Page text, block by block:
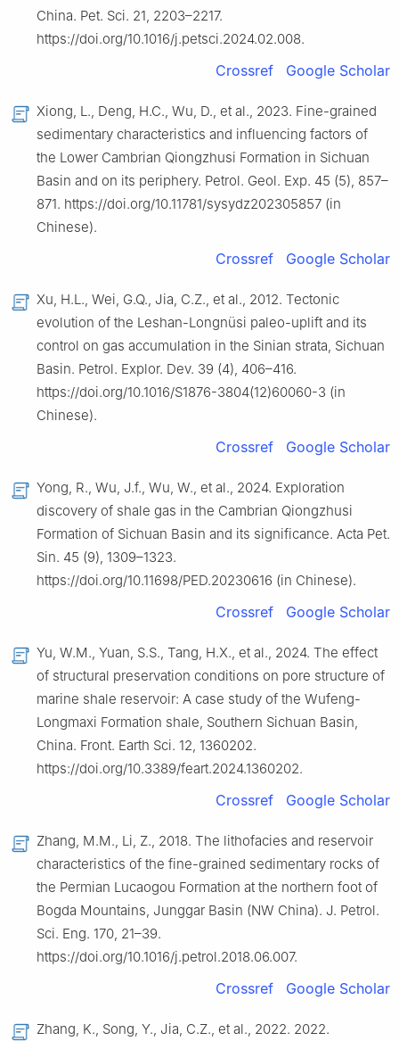
China. Pet. Sci. 21, 2203–2217.
https://doi.org/10.1016/j.petsci.2024.02.008.
Crossref Google Scholar
Xiong, L., Deng, H.C., Wu, D., et al., 2023. Fine-grained
sedimentary characteristics and influencing factors of
the Lower Cambrian Qiongzhusi Formation in Sichuan
Basin and on its periphery. Petrol. Geol. Exp. 45 (5), 857–
871. https://doi.org/10.11781/sysydz202305857 (in
Chinese).
Crossref Google Scholar
Xu, H.L., Wei, G.Q., Jia, C.Z., et al., 2012. Tectonic
evolution of the Leshan-Longnüsi paleo-uplift and its
control on gas accumulation in the Sinian strata, Sichuan
Basin. Petrol. Explor. Dev. 39 (4), 406–416.
https://doi.org/10.1016/S1876-3804(12)60060-3 (in
Chinese).
Crossref Google Scholar
Yong, R., Wu, J.f., Wu, W., et al., 2024. Exploration
discovery of shale gas in the Cambrian Qiongzhusi
Formation of Sichuan Basin and its significance. Acta Pet.
Sin. 45 (9), 1309–1323.
https://doi.org/10.11698/PED.20230616 (in Chinese).
Crossref Google Scholar
Yu, W.M., Yuan, S.S., Tang, H.X., et al., 2024. The effect
of structural preservation conditions on pore structure of
marine shale reservoir: A case study of the Wufeng-
Longmaxi Formation shale, Southern Sichuan Basin,
China. Front. Earth Sci. 12, 1360202.
https://doi.org/10.3389/feart.2024.1360202.
Crossref Google Scholar
Zhang, M.M., Li, Z., 2018. The lithofacies and reservoir
characteristics of the fine-grained sedimentary rocks of
the Permian Lucaogou Formation at the northern foot of
Bogda Mountains, Junggar Basin (NW China). J. Petrol.
Sci. Eng. 170, 21–39.
https://doi.org/10.1016/j.petrol.2018.06.007.
Crossref Google Scholar
Zhang, K., Song, Y., Jia, C.Z., et al., 2022. 2022.